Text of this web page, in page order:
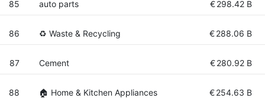
85 auto parts €298.42 B
86 ♻️ Waste & Recycling €288.06 B
87 Cement €280.92 B
88 🏠 Home & Kitchen Appliances €254.63 B